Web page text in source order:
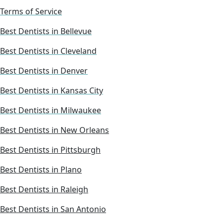
Terms of Service
Best Dentists in Bellevue
Best Dentists in Cleveland
Best Dentists in Denver
Best Dentists in Kansas City
Best Dentists in Milwaukee
Best Dentists in New Orleans
Best Dentists in Pittsburgh
Best Dentists in Plano
Best Dentists in Raleigh
Best Dentists in San Antonio